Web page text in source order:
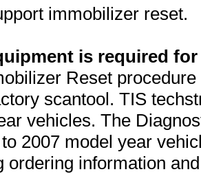
immobilizer reset.
is required
Reset
scantool. TIS
vehicles. The
2007 model year
ordering information